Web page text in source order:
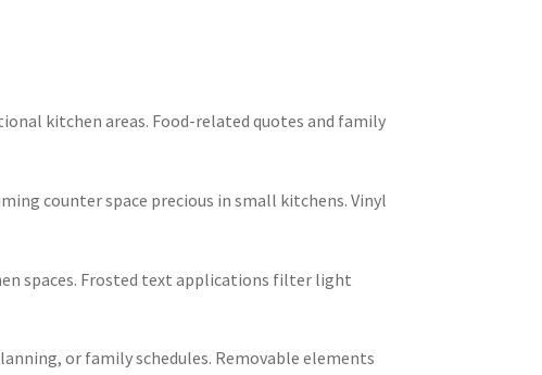
kitchen areas. Food-related quotes and family
counter space precious in small kitchens. Vinyl
spaces. Frosted text applications filter light
or family schedules. Removable elements